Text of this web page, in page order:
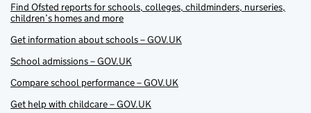
Find Ofsted reports for schools, colleges, childminders, nurseries,
children’s homes and more
Get information about schools – GOV.UK
School admissions – GOV.UK
Compare school performance – GOV.UK
Get help with childcare – GOV.UK